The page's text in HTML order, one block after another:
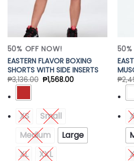
50% OFF NOW!
EASTERN FLAVOR BOXING
SHORTS WITH SIDE INSERTS
₱3,136.00 ₱1,568.00
XS
Small
Medium
Large
XL
XXL
₱